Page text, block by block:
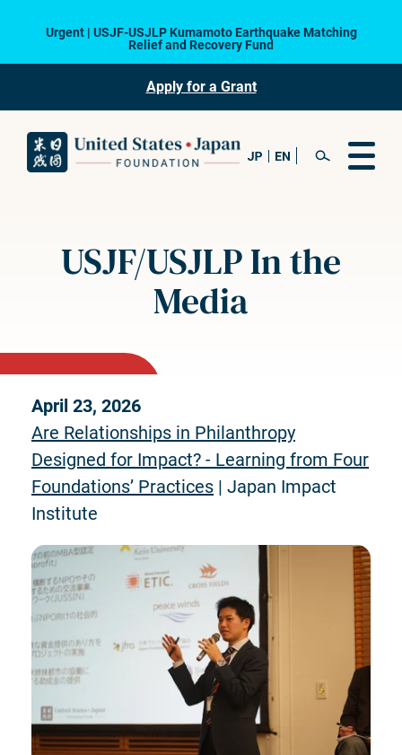
Urgent | USJF-USJLP Kumamoto Earthquake Matching
Relief and Recovery Fund
Apply for a Grant
USJF/USJLP In the
Media
April 23, 2026
Are Relationships in Philanthropy
Designed for Impact? - Learning from Four
Foundations’ Practices | Japan Impact
Institute